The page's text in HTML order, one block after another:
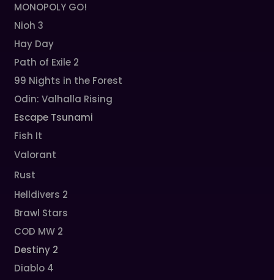
MONOPOLY GO!
Nioh 3
Hay Day
Path of Exile 2
99 Nights in the Forest
Odin: Valhalla Rising
Escape Tsunami
Fish It
Valorant
Rust
Helldivers 2
Brawl Stars
COD MW 2
Destiny 2
Diablo 4